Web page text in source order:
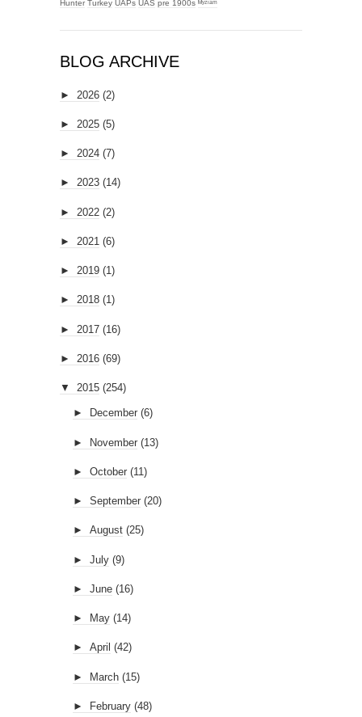
Hunter Turkey UAPs UAS pre 1900s ᴹʸᶻᶦᵃᵐ
BLOG ARCHIVE
► 2026 (2)
► 2025 (5)
► 2024 (7)
► 2023 (14)
► 2022 (2)
► 2021 (6)
► 2019 (1)
► 2018 (1)
► 2017 (16)
► 2016 (69)
▼ 2015 (254)
► December (6)
► November (13)
► October (11)
► September (20)
► August (25)
► July (9)
► June (16)
► May (14)
► April (42)
► March (15)
► February (48)